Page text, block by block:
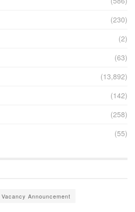
(230)
(2)
(63)
(13,892)
(142)
(258)
(55)
Vacancy Announcement